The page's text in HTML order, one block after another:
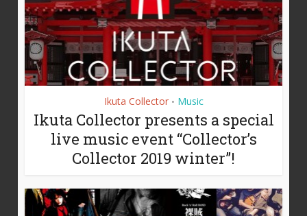
Ikuta Collector • Music
Ikuta Collector presents a special
live music event “Collector’s
Collector 2019 winter”!